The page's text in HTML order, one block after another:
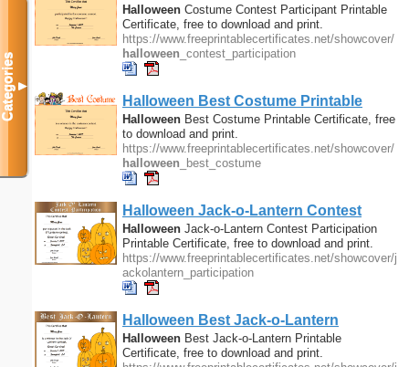
Printable Certificate
Halloween Costume Contest Participant Printable
Certificate, free to download and print.
https://www.freeprintablecertificates.net/showcover/
halloween _contest_participation
Halloween Best Costume Printable
Certificate
Halloween Best Costume Printable Certificate, free
to download and print.
https://www.freeprintablecertificates.net/showcover/
halloween _best_costume
Halloween Jack-o-Lantern Contest
Participation Printable Certificate
Halloween Jack-o-Lantern Contest Participation
Printable Certificate, free to download and print.
https://www.freeprintablecertificates.net/showcover/j
ackolantern_participation
Halloween Best Jack-o-Lantern
Printable Certificate
Halloween Best Jack-o-Lantern Printable
Certificate, free to download and print.
Categories▼